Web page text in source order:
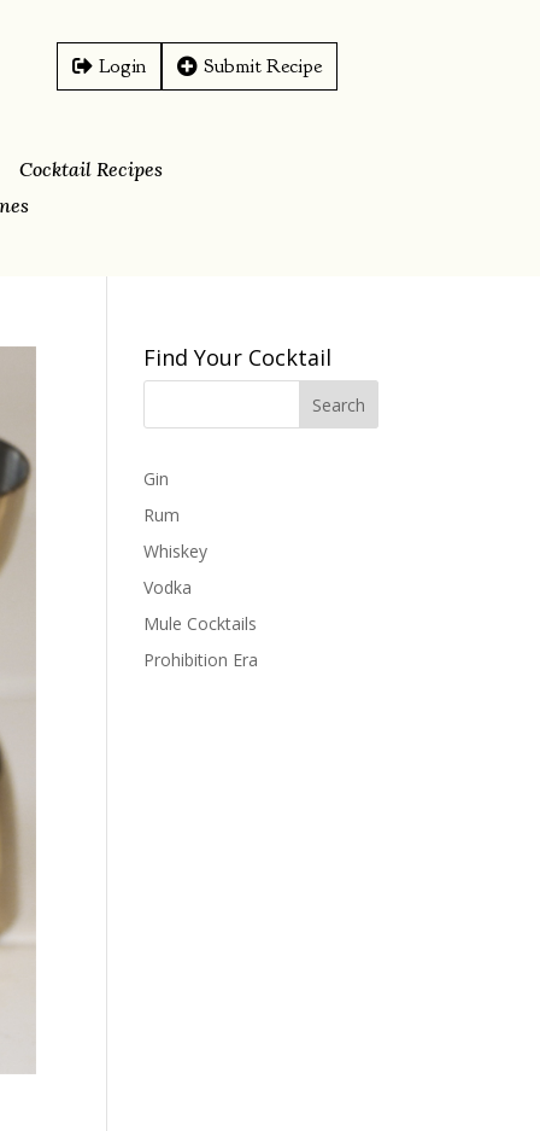
Login Submit Recipe
Cocktail Recipes
Find Your Cocktail
Gin
Rum
Whiskey
Vodka
Mule Cocktails
Prohibition Era